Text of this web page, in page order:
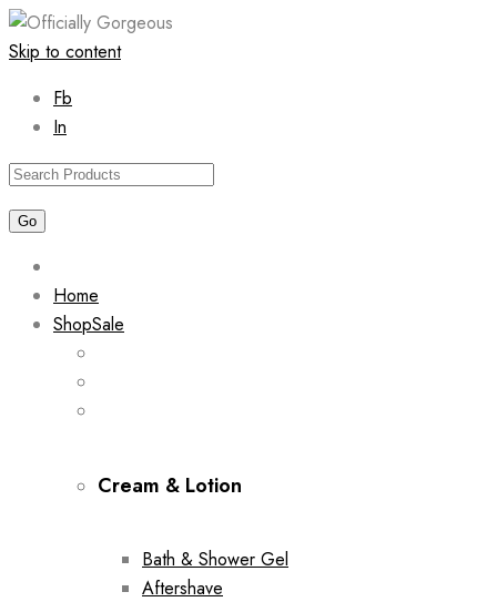
Skip to content
Fb
In
Home
ShopSale
Cream & Lotion
Bath & Shower Gel
Aftershave